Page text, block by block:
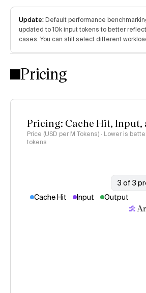
Update:Default performance
updated to 10k input tokens to better
cases. You can still select different
Pricing
Pricing: Cache Hit,
Price (USD per M Tokens) · Lower is
tokens
3 of 3
Cache Hit Input Output